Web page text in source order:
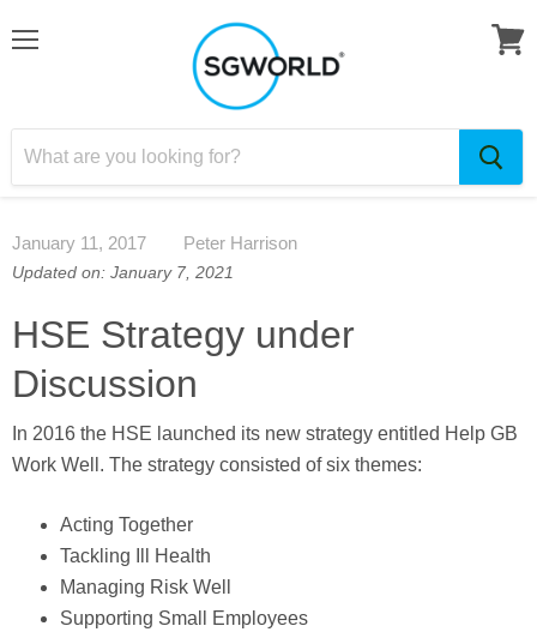
January 11, 2017 Peter Harrison
Updated on: January 7, 2021
HSE Strategy under
Discussion
In 2016 the HSE launched its new strategy entitled Help GB
Work Well. The strategy consisted of six themes:
Acting Together
Tackling Ill Health
Managing Risk Well
Supporting Small Employees